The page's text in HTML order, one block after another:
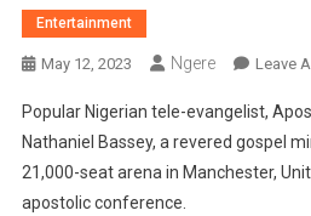
Entertainment
May 12, 2023 Ngere Leave
Popular Nigerian tele-evangelist,
Nathaniel Bassey, a revered gospel
21,000-seat arena in Manchester,
apostolic conference.